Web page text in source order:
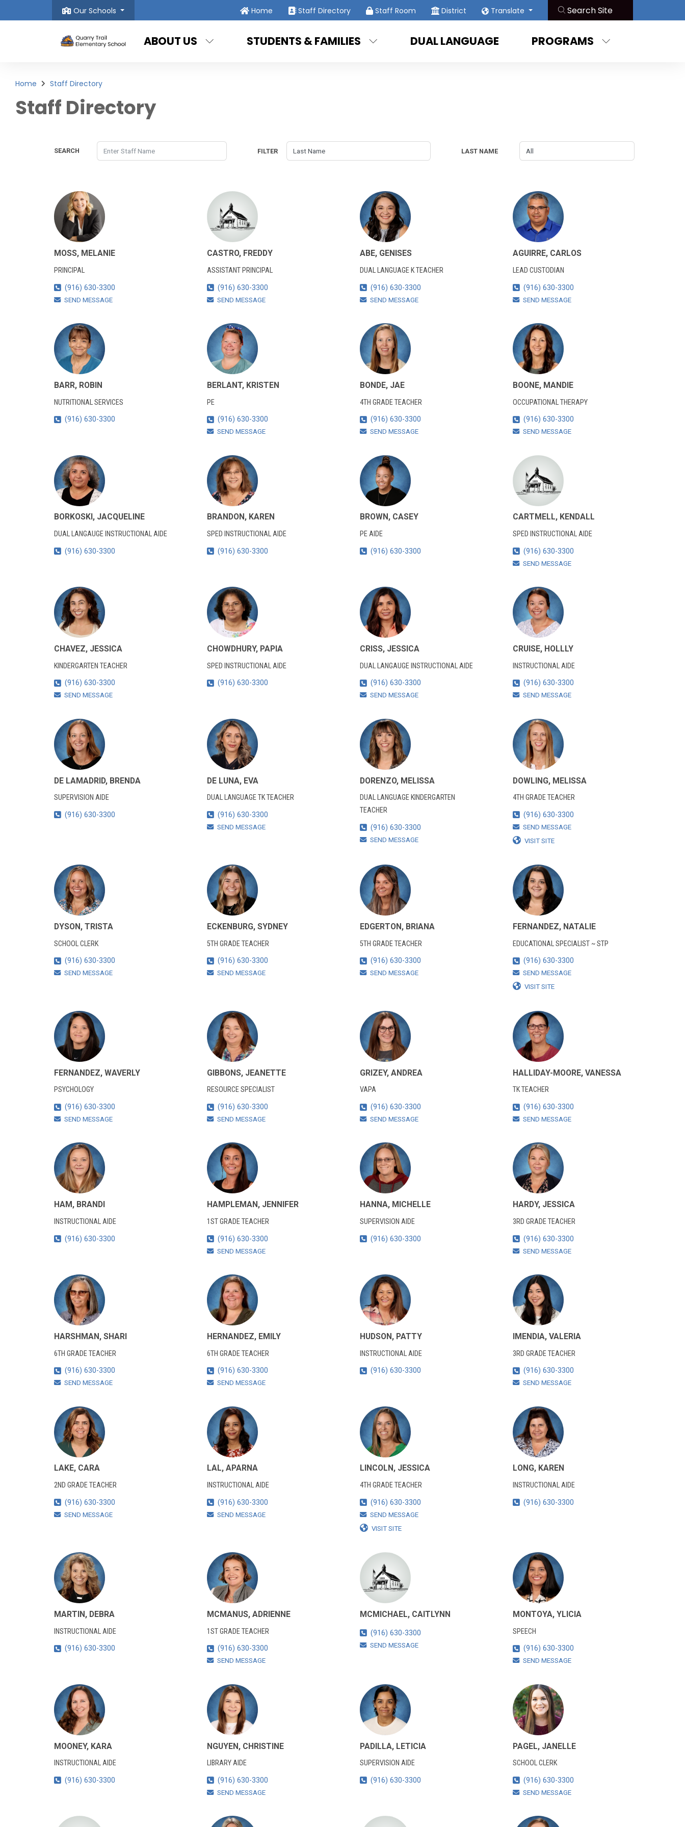
Our Schools Home Staff Directory Staff Room District Translate
ABOUT US STUDENTS & FAMILIES DUAL LANGUAGE PROGRAMS
Home Staff Directory
Staff Directory
SEARCH FILTER LAST NAME
MOSS, MELANIE
PRINCIPAL
(916) 630-3300
SEND MESSAGE
CASTRO, FREDDY
ASSISTANT PRINCIPAL
(916) 630-3300
SEND MESSAGE
ABE, GENISES
DUAL LANGUAGE K TEACHER
(916) 630-3300
SEND MESSAGE
AGUIRRE, CARLOS
LEAD CUSTODIAN
(916) 630-3300
SEND MESSAGE
BARR, ROBIN
NUTRITIONAL SERVICES
(916) 630-3300
BERLANT, KRISTEN
PE
(916) 630-3300
SEND MESSAGE
BONDE, JAE
4TH GRADE TEACHER
(916) 630-3300
SEND MESSAGE
BOONE, MANDIE
OCCUPATIONAL THERAPY
(916) 630-3300
SEND MESSAGE
BORKOSKI, JACQUELINE
DUAL LANGAUGE INSTRUCTIONAL AIDE
(916) 630-3300
BRANDON, KAREN
SPED INSTRUCTIONAL AIDE
(916) 630-3300
BROWN, CASEY
PE AIDE
(916) 630-3300
CARTMELL, KENDALL
SPED INSTRUCTIONAL AIDE
(916) 630-3300
SEND MESSAGE
CHAVEZ, JESSICA
KINDERGARTEN TEACHER
(916) 630-3300
SEND MESSAGE
CHOWDHURY, PAPIA
SPED INSTRUCTIONAL AIDE
(916) 630-3300
CRISS, JESSICA
DUAL LANGAUGE INSTRUCTIONAL AIDE
(916) 630-3300
SEND MESSAGE
CRUISE, HOLLLY
INSTRUCTIONAL AIDE
(916) 630-3300
SEND MESSAGE
DE LAMADRID, BRENDA
SUPERVISION AIDE
(916) 630-3300
DE LUNA, EVA
DUAL LANGUAGE TK TEACHER
(916) 630-3300
SEND MESSAGE
DORENZO, MELISSA
DUAL LANGUAGE KINDERGARTEN
TEACHER
(916) 630-3300
SEND MESSAGE
DOWLING, MELISSA
4TH GRADE TEACHER
(916) 630-3300
SEND MESSAGE
VISIT SITE
DYSON, TRISTA
SCHOOL CLERK
(916) 630-3300
SEND MESSAGE
ECKENBURG, SYDNEY
5TH GRADE TEACHER
(916) 630-3300
SEND MESSAGE
EDGERTON, BRIANA
5TH GRADE TEACHER
(916) 630-3300
SEND MESSAGE
FERNANDEZ, NATALIE
EDUCATIONAL SPECIALIST ~ STP
(916) 630-3300
SEND MESSAGE
VISIT SITE
FERNANDEZ, WAVERLY
PSYCHOLOGY
(916) 630-3300
SEND MESSAGE
GIBBONS, JEANETTE
RESOURCE SPECIALIST
(916) 630-3300
SEND MESSAGE
GRIZEY, ANDREA
VAPA
(916) 630-3300
SEND MESSAGE
HALLIDAY-MOORE, VANESSA
TK TEACHER
(916) 630-3300
SEND MESSAGE
HAM, BRANDI
INSTRUCTIONAL AIDE
(916) 630-3300
HAMPLEMAN, JENNIFER
1ST GRADE TEACHER
(916) 630-3300
SEND MESSAGE
HANNA, MICHELLE
SUPERVISION AIDE
(916) 630-3300
HARDY, JESSICA
3RD GRADE TEACHER
(916) 630-3300
SEND MESSAGE
HARSHMAN, SHARI
6TH GRADE TEACHER
(916) 630-3300
SEND MESSAGE
HERNANDEZ, EMILY
6TH GRADE TEACHER
(916) 630-3300
SEND MESSAGE
HUDSON, PATTY
INSTRUCTIONAL AIDE
(916) 630-3300
IMENDIA, VALERIA
3RD GRADE TEACHER
(916) 630-3300
SEND MESSAGE
LAKE, CARA
2ND GRADE TEACHER
(916) 630-3300
SEND MESSAGE
LAL, APARNA
INSTRUCTIONAL AIDE
(916) 630-3300
SEND MESSAGE
LINCOLN, JESSICA
4TH GRADE TEACHER
(916) 630-3300
SEND MESSAGE
VISIT SITE
LONG, KAREN
INSTRUCTIONAL AIDE
(916) 630-3300
MARTIN, DEBRA
INSTRUCTIONAL AIDE
(916) 630-3300
MCMANUS, ADRIENNE
1ST GRADE TEACHER
(916) 630-3300
SEND MESSAGE
MCMICHAEL, CAITLYNN
(916) 630-3300
SEND MESSAGE
MONTOYA, YLICIA
SPEECH
(916) 630-3300
SEND MESSAGE
MOONEY, KARA
INSTRUCTIONAL AIDE
(916) 630-3300
NGUYEN, CHRISTINE
LIBRARY AIDE
(916) 630-3300
SEND MESSAGE
PADILLA, LETICIA
SUPERVISION AIDE
(916) 630-3300
PAGEL, JANELLE
SCHOOL CLERK
(916) 630-3300
SEND MESSAGE